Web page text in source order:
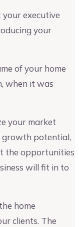
executive
your
of your home
when it was
your market
growth potential,
the opportunities
will fit in to
home
clients. The